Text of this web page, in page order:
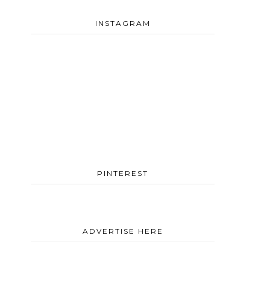
INSTAGRAM
PINTEREST
ADVERTISE HERE